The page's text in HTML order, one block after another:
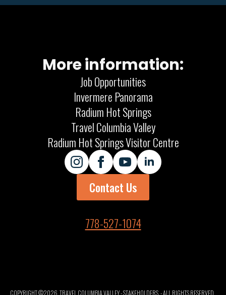
More information:
Job Opportunities
Invermere Panorama
Radium Hot Springs
Travel Columbia Valley
Radium Hot Springs Visitor Centre
Contact Us
778-527-1074
COPYRIGHT ©2026 TRAVEL COLUMBIA VALLEY - STAKEHOLDERS - ALL RIGHTS RESERVED.